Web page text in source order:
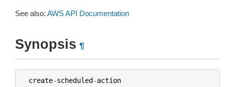
See also: AWS API Documentation
Synopsis ¶
create-scheduled-action